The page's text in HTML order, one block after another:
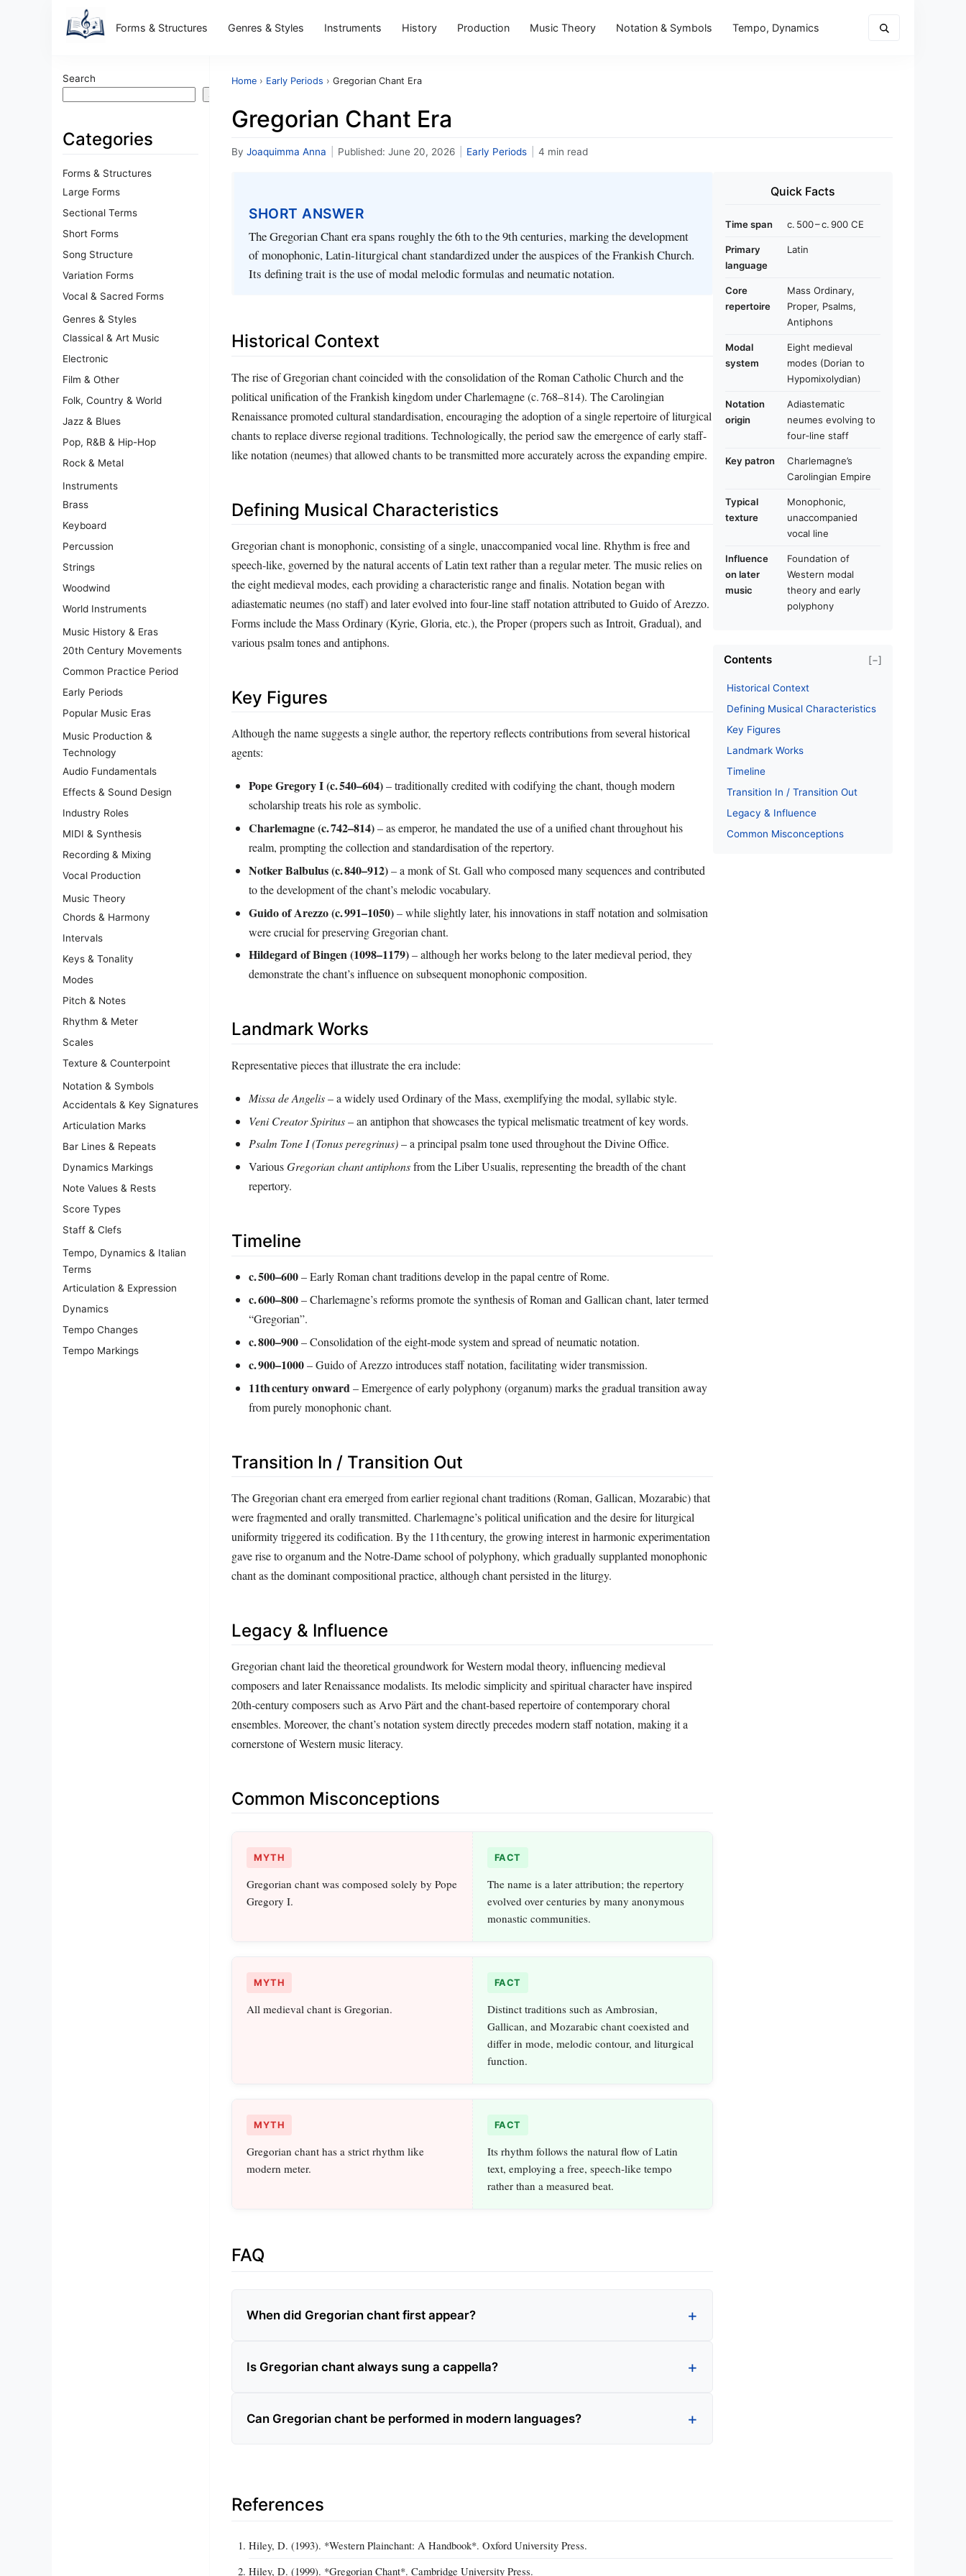
Forms & Structures Genres & Styles Instruments History Production Music Theory Notation & Symbols Tempo, Dynamics
Search
Search
Categories
Forms & Structures
Large Forms
Sectional Terms
Short Forms
Song Structure
Variation Forms
Vocal & Sacred Forms
Genres & Styles
Classical & Art Music
Electronic
Film & Other
Folk, Country & World
Jazz & Blues
Pop, R&B & Hip-Hop
Rock & Metal
Instruments
Brass
Keyboard
Percussion
Strings
Woodwind
World Instruments
Music History & Eras
20th Century Movements
Common Practice Period
Early Periods
Popular Music Eras
Music Production &
Technology
Audio Fundamentals
Effects & Sound Design
Industry Roles
MIDI & Synthesis
Recording & Mixing
Vocal Production
Music Theory
Chords & Harmony
Intervals
Keys & Tonality
Modes
Pitch & Notes
Rhythm & Meter
Scales
Texture & Counterpoint
Notation & Symbols
Accidentals & Key Signatures
Articulation Marks
Bar Lines & Repeats
Dynamics Markings
Note Values & Rests
Score Types
Staff & Clefs
Tempo, Dynamics & Italian
Terms
Articulation & Expression
Dynamics
Tempo Changes
Tempo Markings
Home › Early Periods › Gregorian Chant Era
Gregorian Chant Era
By Joaquimma Anna Published: June 20, 2026 Early Periods 4 min read
SHORT ANSWER
The Gregorian Chant era spans roughly the 6th to the 9th centuries, marking the development
of monophonic, Latin-liturgical chant standardized under the auspices of the Frankish Church.
Its defining trait is the use of modal melodic formulas and neumatic notation.
Historical Context
The rise of Gregorian chant coincided with the consolidation of the Roman Catholic Church and the
political unification of the Frankish kingdom under Charlemagne (c. 768–814). The Carolingian
Renaissance promoted cultural standardisation, encouraging the adoption of a single repertoire of liturgical
chants to replace diverse regional traditions. Technologically, the period saw the emergence of early staff-
like notation (neumes) that allowed chants to be transmitted more accurately across the expanding empire.
Defining Musical Characteristics
Gregorian chant is monophonic, consisting of a single, unaccompanied vocal line. Rhythm is free and
speech‑like, governed by the natural accents of Latin text rather than a regular meter. The music relies on
the eight medieval modes, each providing a characteristic range and finalis. Notation began with
adiastematic neumes (no staff) and later evolved into four‑line staff notation attributed to Guido of Arezzo.
Forms include the Mass Ordinary (Kyrie, Gloria, etc.), the Proper (propers such as Introit, Gradual), and
various psalm tones and antiphons.
Key Figures
Although the name suggests a single author, the repertory reflects contributions from several historical
agents:
Pope Gregory I (c. 540–604)– traditionally credited with codifying the chant, though modern
scholarship treats his role as symbolic.
Charlemagne (c. 742–814)– as emperor, he mandated the use of a unified chant throughout his
realm, prompting the collection and standardisation of the repertory.
Notker Balbulus (c. 840–912)– a monk of St. Gall who composed many sequences and contributed
to the development of the chant’s melodic vocabulary.
Guido of Arezzo (c. 991–1050)– while slightly later, his innovations in staff notation and solmisation
were crucial for preserving Gregorian chant.
Hildegard of Bingen (1098–1179)– although her works belong to the later medieval period, they
demonstrate the chant’s influence on subsequent monophonic composition.
Landmark Works
Representative pieces that illustrate the era include:
Missa de Angelis– a widely used Ordinary of the Mass, exemplifying the modal, syllabic style.
Veni Creator Spiritus– an antiphon that showcases the typical melismatic treatment of key words.
Psalm Tone I (Tonus peregrinus)– a principal psalm tone used throughout the Divine Office.
VariousGregorian chant antiphonsfrom the Liber Usualis, representing the breadth of the chant
repertory.
Timeline
c. 500–600– Early Roman chant traditions develop in the papal centre of Rome.
c. 600–800– Charlemagne’s reforms promote the synthesis of Roman and Gallican chant, later termed
“Gregorian”.
c. 800–900– Consolidation of the eight‑mode system and spread of neumatic notation.
c. 900–1000– Guido of Arezzo introduces staff notation, facilitating wider transmission.
11th century onward – Emergence of early polyphony (organum) marks the gradual transition away
from purely monophonic chant.
Transition In / Transition Out
The Gregorian chant era emerged from earlier regional chant traditions (Roman, Gallican, Mozarabic) that
were fragmented and orally transmitted. Charlemagne’s political unification and the desire for liturgical
uniformity triggered its codification. By the 11th century, the growing interest in harmonic experimentation
gave rise to organum and the Notre‑Dame school of polyphony, which gradually supplanted monophonic
chant as the dominant compositional practice, although chant persisted in the liturgy.
Legacy & Influence
Gregorian chant laid the theoretical groundwork for Western modal theory, influencing medieval
composers and later Renaissance modalists. Its melodic simplicity and spiritual character have inspired
20th‑century composers such as Arvo Pärt and the chant‑based repertoire of contemporary choral
ensembles. Moreover, the chant’s notation system directly precedes modern staff notation, making it a
cornerstone of Western music literacy.
Common Misconceptions
MYTH
Gregorian chant was composed solely by Pope
Gregory I.
FACT
The name is a later attribution; the repertory
evolved over centuries by many anonymous
monastic communities.
MYTH
All medieval chant is Gregorian.
FACT
Distinct traditions such as Ambrosian,
Gallican, and Mozarabic chant coexisted and
differ in mode, melodic contour, and liturgical
function.
MYTH
Gregorian chant has a strict rhythm like
modern meter.
FACT
Its rhythm follows the natural flow of Latin
text, employing a free, speech‑like tempo
rather than a measured beat.
FAQ
When did Gregorian chant first appear?
Is Gregorian chant always sung a cappella?
Can Gregorian chant be performed in modern languages?
Quick Facts
Time span c. 500 – c. 900 CE
Primary
language
Latin
Core
repertoire
Mass Ordinary,
Proper, Psalms,
Antiphons
Modal
system
Eight medieval
modes (Dorian to
Hypomixolydian)
Notation
origin
Adiastematic
neumes evolving to
four‑line staff
Key patron
Charlemagne’s
Carolingian Empire
Typical
texture
Monophonic,
unaccompanied
vocal line
Influence
on later
music
Foundation of
Western modal
theory and early
polyphony
Contents [−]
Historical Context
Defining Musical Characteristics
Key Figures
Landmark Works
Timeline
Transition In / Transition Out
Legacy & Influence
Common Misconceptions
References
Hiley, D. (1993). *Western Plainchant: A Handbook*. Oxford University Press.
Hiley, D. (1999). *Gregorian Chant*. Cambridge University Press.